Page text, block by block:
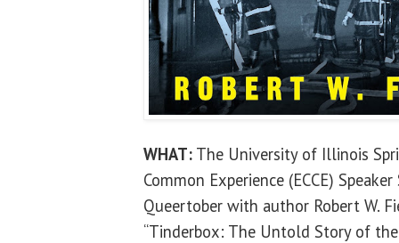
WHAT: The University of Illinois
Common Experience (ECCE)
Queertober with author Robert W.
“Tinderbox: The Untold Story of